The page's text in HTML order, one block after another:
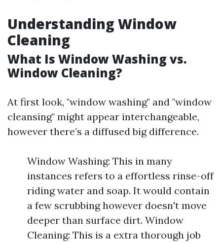
Understanding Window
Cleaning
What Is Window Washing vs.
Window Cleaning?
At first look, "window washing" and "window
cleansing" might appear interchangeable,
however there’s a diffused big difference.
Window Washing: This in many
instances refers to a effortless rinse-off
riding water and soap. It would contain
a few scrubbing however doesn't move
deeper than surface dirt. Window
Cleaning: This is a extra thorough job